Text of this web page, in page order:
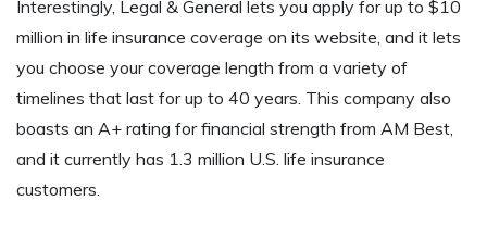
Interestingly, Legal & General lets you apply for up to $10
million in life insurance coverage on its website, and it lets
you choose your coverage length from a variety of
timelines that last for up to 40 years. This company also
boasts an A+ rating for financial strength from AM Best,
and it currently has 1.3 million U.S. life insurance
customers.